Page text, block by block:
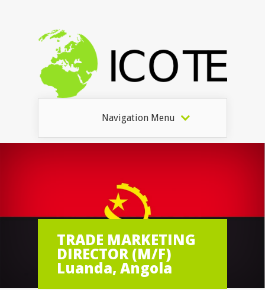
Navigation Menu
TRADE MARKETING
DIRECTOR (M/F)
Luanda, Angola